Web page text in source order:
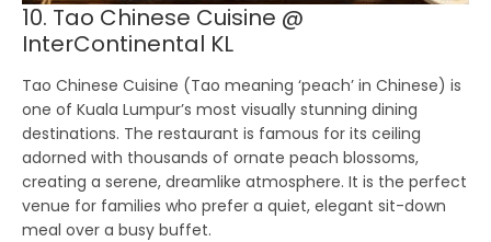
10. Tao Chinese Cuisine @
InterContinental KL
Tao Chinese Cuisine (Tao meaning ‘peach’ in Chinese) is
one of Kuala Lumpur’s most visually stunning dining
destinations. The restaurant is famous for its ceiling
adorned with thousands of ornate peach blossoms,
creating a serene, dreamlike atmosphere. It is the perfect
venue for families who prefer a quiet, elegant sit-down
meal over a busy buffet.